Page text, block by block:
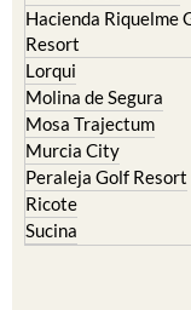
Lorqui
Molina de Segura
Mosa Trajectum
Murcia City
Peraleja Golf Resort
Ricote
Sucina